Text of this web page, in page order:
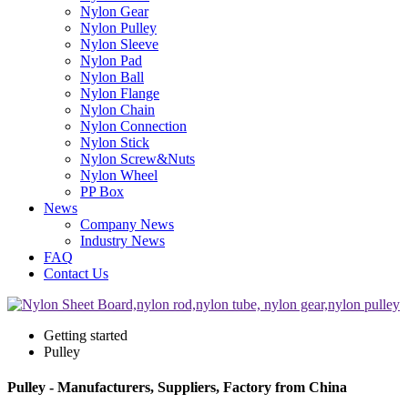
Nylon Gear
Nylon Pulley
Nylon Sleeve
Nylon Pad
Nylon Ball
Nylon Flange
Nylon Chain
Nylon Connection
Nylon Stick
Nylon Screw&Nuts
Nylon Wheel
PP Box
News
Company News
Industry News
FAQ
Contact Us
Getting started
Pulley
Pulley - Manufacturers, Suppliers, Factory from China